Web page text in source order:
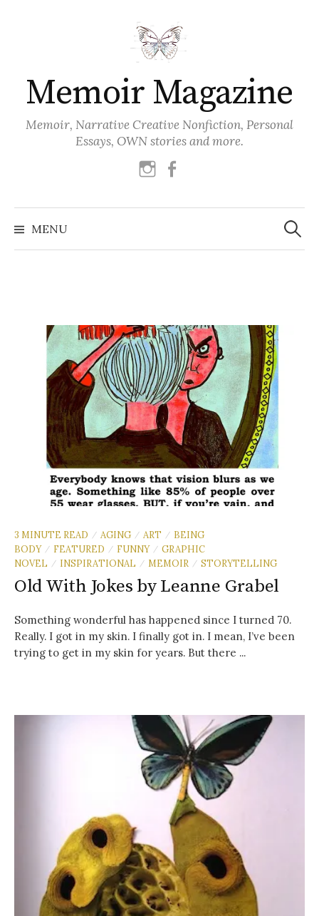
Memoir Magazine
Memoir, Narrative Creative Nonfiction, Personal
Essays, OWN stories and more.
instagram
MENU
Search
for:
3 MINUTE READ / AGING / ART / BEING
BODY / FEATURED / FUNNY / GRAPHIC
NOVEL
/ INSPIRATIONAL / MEMOIR / STORYTELLING
Old With Jokes by Leanne Grabel
Something wonderful has happened since I turned 70.
Really. I got in my skin. I finally got in. I mean, I’ve been
trying to get in my skin for years. But there ...